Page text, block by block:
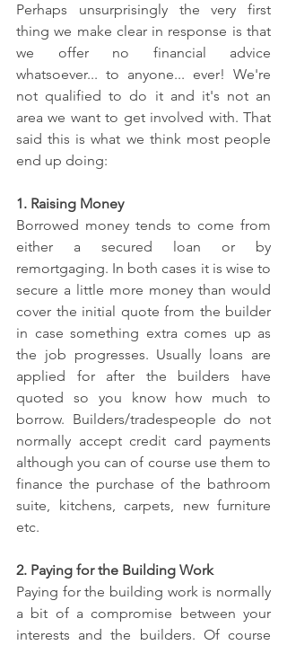
Perhaps unsurprisingly the very first
thing we make clear in response is that
we offer no financial advice
whatsoever... to anyone... ever! We're
not qualified to do it and it's not an
area we want to get involved with. That
said this is what we think most people
end up doing:
1. Raising Money
Borrowed money tends to come from
either a secured loan or by
remortgaging. In both cases it is wise to
secure a little more money than would
cover the initial quote from the builder
in case something extra comes up as
the job progresses. Usually loans are
applied for after the builders have
quoted so you know how much to
borrow. Builders/tradespeople do not
normally accept credit card payments
although you can of course use them to
finance the purchase of the bathroom
suite, kitchens, carpets, new furniture
etc.
2. Paying for the Building Work
Paying for the building work is normally
a bit of a compromise between your
interests and the builders. Of course